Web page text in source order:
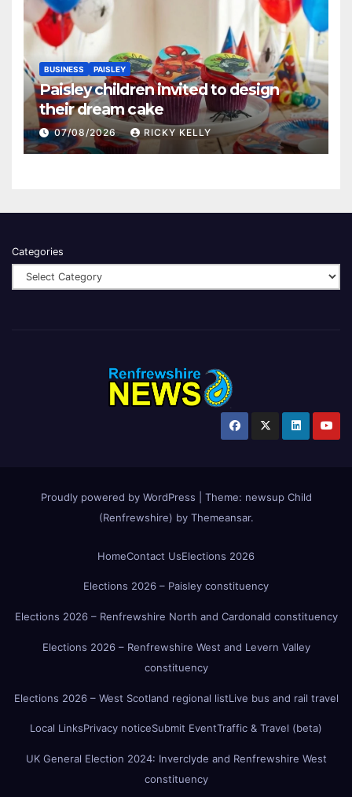
BUSINESS PAISLEY
Paisley children invited to design
their dream cake
07/08/2026 RICKY KELLY
Categories
Proudly powered by WordPress Theme: newsup Child
(Renfrewshire) by Themeansar.
HomeContact UsElections 2026
Elections 2026 – Paisley constituency
Elections 2026 – Renfrewshire North and Cardonald constituency
Elections 2026 – Renfrewshire West and Levern Valley
constituency
Elections 2026 – West Scotland regional listLive bus and rail travel
Local LinksPrivacy noticeSubmit EventTraffic & Travel (beta)
UK General Election 2024: Inverclyde and Renfrewshire West
constituency